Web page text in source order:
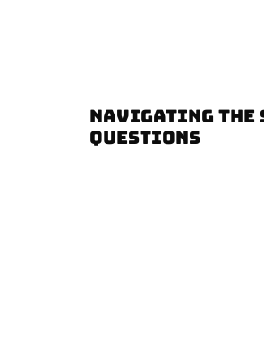
NAVIGATING THE
QUESTIONS